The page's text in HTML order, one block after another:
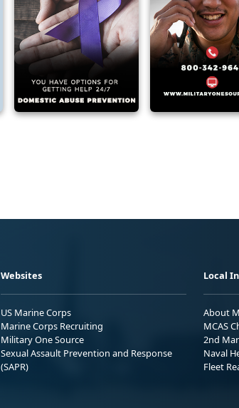
Websites
US Marine Corps
Marine Corps Recruiting
Military One Source
Sexual Assault Prevention and Response
(SAPR)
Local
About
MCAS
2nd
Naval
Fleet